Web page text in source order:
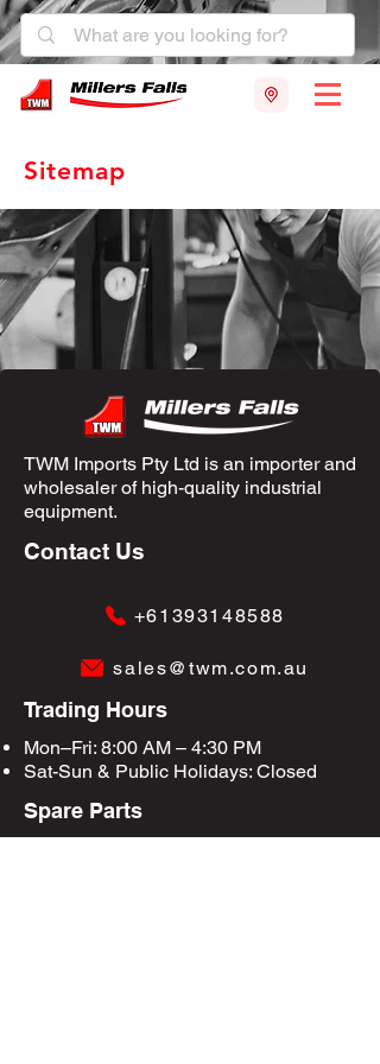
Sitemap
TWM Imports Pty Ltd is an importer and
wholesaler of high-quality industrial
equipment.
Contact Us
+61393148588
sales@twm.com.au
Trading Hours
Mon–Fri: 8:00 AM – 4:30 PM
Sat-Sun & Public Holidays: Closed
Spare Parts